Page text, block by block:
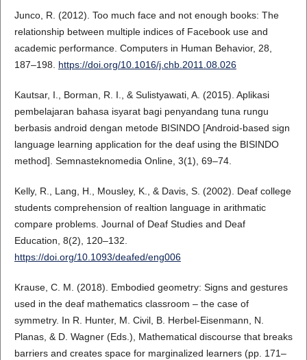
Junco, R. (2012). Too much face and not enough books: The
relationship between multiple indices of Facebook use and
academic performance. Computers in Human Behavior, 28,
187–198. https://doi.org/10.1016/j.chb.2011.08.026
Kautsar, I., Borman, R. I., & Sulistyawati, A. (2015). Aplikasi
pembelajaran bahasa isyarat bagi penyandang tuna rungu
berbasis android dengan metode BISINDO [Android-based sign
language learning application for the deaf using the BISINDO
method]. Semnasteknomedia Online, 3(1), 69–74.
Kelly, R., Lang, H., Mousley, K., & Davis, S. (2002). Deaf college
students comprehension of realtion language in arithmatic
compare problems. Journal of Deaf Studies and Deaf
Education, 8(2), 120–132.
https://doi.org/10.1093/deafed/eng006
Krause, C. M. (2018). Embodied geometry: Signs and gestures
used in the deaf mathematics classroom – the case of
symmetry. In R. Hunter, M. Civil, B. Herbel-Eisenmann, N.
Planas, & D. Wagner (Eds.), Mathematical discourse that breaks
barriers and creates space for marginalized learners (pp. 171–